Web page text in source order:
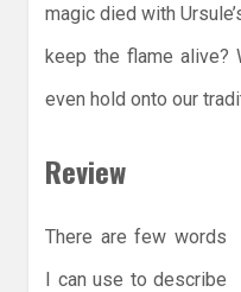
magic died with
keep the flame alive?
even hold onto our
Review
There are few words
I can use to describe